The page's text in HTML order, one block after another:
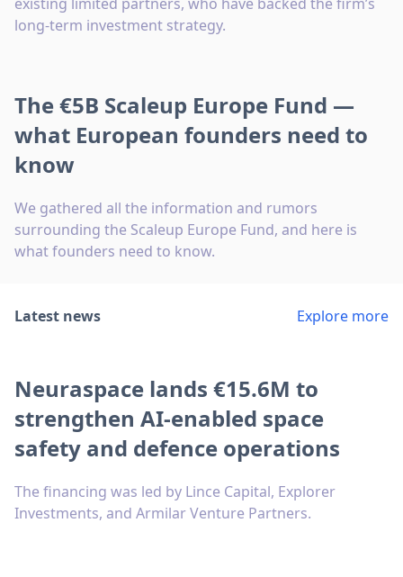
long-term investment strategy.
The €5B Scaleup Europe Fund —
what European founders need to
know
We gathered all the information and rumors
surrounding the Scaleup Europe Fund, and here is
what founders need to know.
Latest news Explore more
Neuraspace lands €15.6M to
strengthen AI-enabled space
safety and defence operations
The financing was led by Lince Capital, Explorer
Investments, and Armilar Venture Partners.